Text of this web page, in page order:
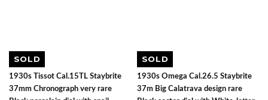
SOLD
1930s Tissot Cal.15TL Staybrite
37mm Chronograph very rare
SOLD
1930s Omega Cal.26.5 Staybrite
37m Big Calatrava design rare